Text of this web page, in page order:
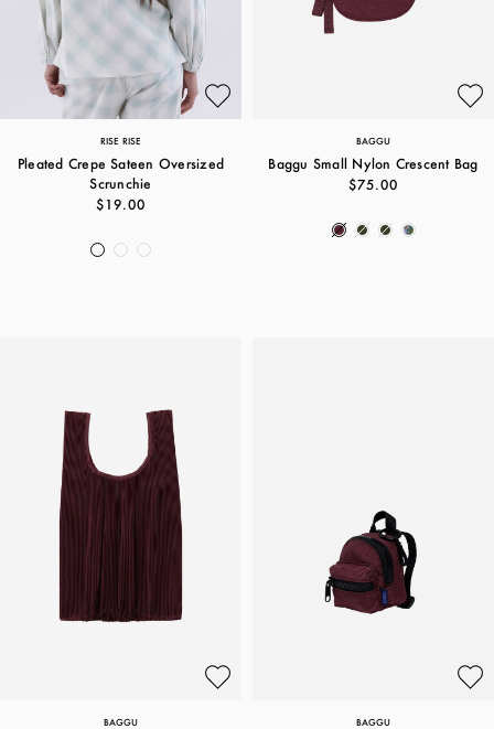
RISE RISE
Pleated Crepe Sateen Oversized
Scrunchie
$19.00
BAGGU
Baggu Small Nylon Crescent Bag
$75.00
BAGGU BAGGU